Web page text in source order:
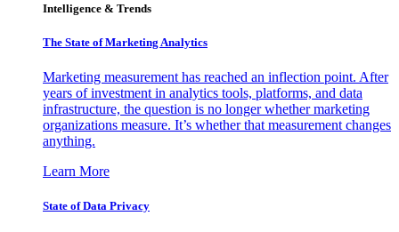
Intelligence & Trends
The State of Marketing Analytics
Marketing measurement has reached an inflection point. After
years of investment in analytics tools, platforms, and data
infrastructure, the question is no longer whether marketing
organizations measure. It’s whether that measurement changes
anything.
Learn More
State of Data Privacy